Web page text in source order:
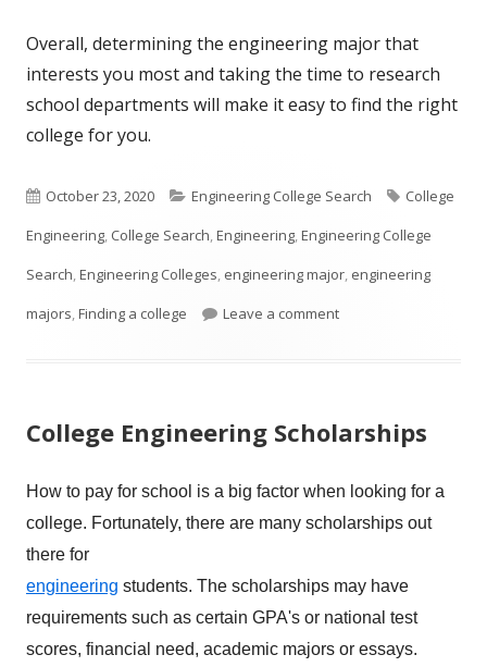
Overall, determining the engineering major that
interests you most and taking the time to research
school departments will make it easy to find the right
college for you.
Published
on
October 23, 2020 Categories
Engineering College Search Tags
College
Engineering, College Search,Engineering,Engineering College
Search,Engineering Colleges, engineering major, engineering
majors,Finding a college Leave a commenton So You Think You
College Engineering Scholarships
How to pay for school is a big factor when looking for a
college. Fortunately, there are many scholarships out
there for
engineering students. The scholarships may have
requirements such as certain GPA's or national test
scores, financial need, academic majors or essays.